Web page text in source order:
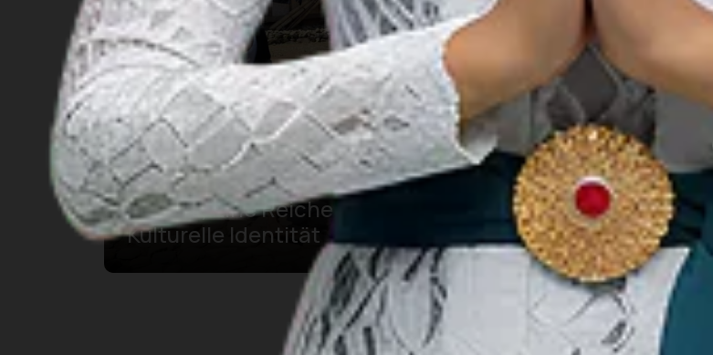
Traditionelle Kleidung von
Banten, Eine Reiche
Kulturelle Identität
Restaurants in Solo, die
traditionelle Gerichte
servieren